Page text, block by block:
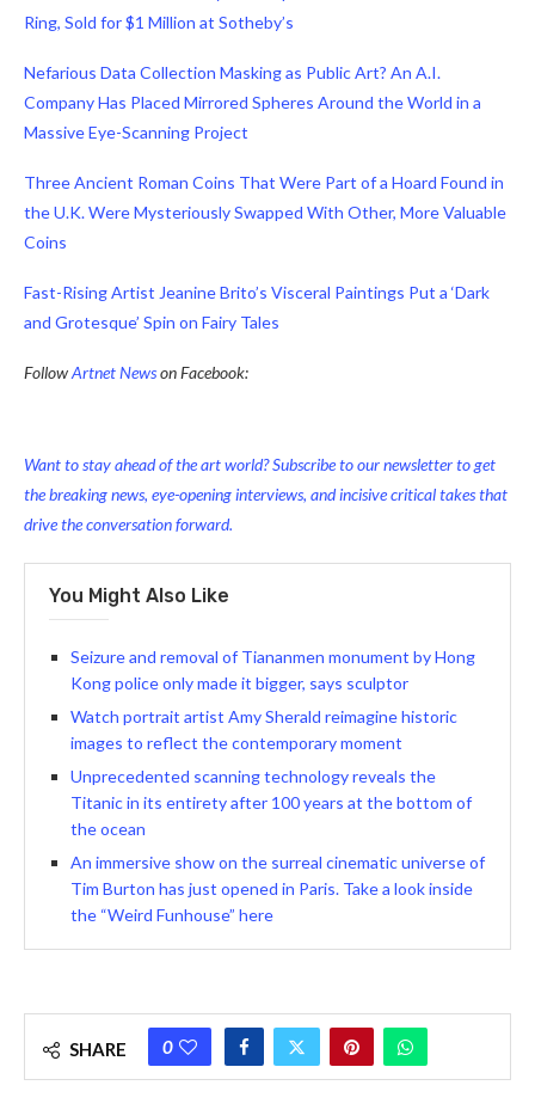
Ring, Sold for $1 Million at Sotheby’s
Nefarious Data Collection Masking as Public Art? An A.I.
Company Has Placed Mirrored Spheres Around the World in a
Massive Eye-Scanning Project
Three Ancient Roman Coins That Were Part of a Hoard Found in
the U.K. Were Mysteriously Swapped With Other, More Valuable
Coins
Fast-Rising Artist Jeanine Brito’s Visceral Paintings Put a ‘Dark
and Grotesque’ Spin on Fairy Tales
FollowArtnet Newson Facebook:
Want to stay ahead of the art world? Subscribe to our newsletter to get
the breaking news, eye-opening interviews, and incisive critical takes that
drive the conversation forward.
You Might Also Like
Seizure and removal of Tiananmen monument by Hong
Kong police only made it bigger, says sculptor
Watch portrait artist Amy Sherald reimagine historic
images to reflect the contemporary moment
Unprecedented scanning technology reveals the
Titanic in its entirety after 100 years at the bottom of
the ocean
An immersive show on the surreal cinematic universe of
Tim Burton has just opened in Paris. Take a look inside
the “Weird Funhouse” here
SHARE 0